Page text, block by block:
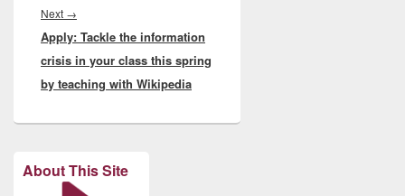
Next →
post:
Apply: Tackle the information
crisis in your class this spring
by teaching with Wikipedia
About This Site